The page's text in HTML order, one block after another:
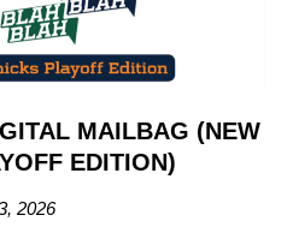
MAILBAG (NEW
EDITION)
2026